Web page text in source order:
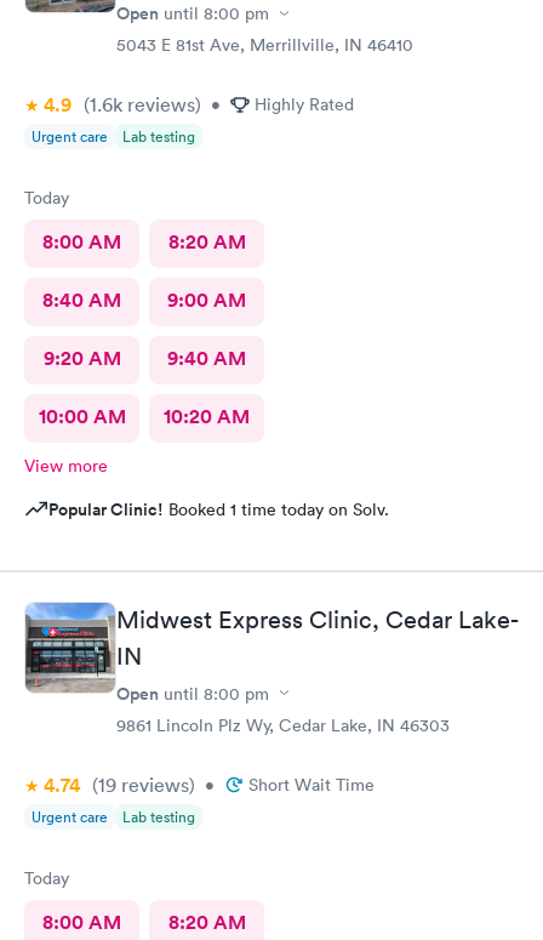
Open until 8:00 pm
5043 E 81st Ave, Merrillville, IN 46410
4.9 (1.6k reviews) • Highly Rated
Urgent care Lab testing
Today
8:00 AM 8:20 AM
8:40 AM 9:00 AM
9:20 AM 9:40 AM
10:00 AM 10:20 AM
View more
Popular Clinic! Booked 1 time today on Solv.
Midwest Express Clinic, Cedar Lake-
IN
Open until 8:00 pm
9861 Lincoln Plz Wy, Cedar Lake, IN 46303
4.74 (19 reviews) • Short Wait Time
Urgent care Lab testing
Today
8:00 AM 8:20 AM